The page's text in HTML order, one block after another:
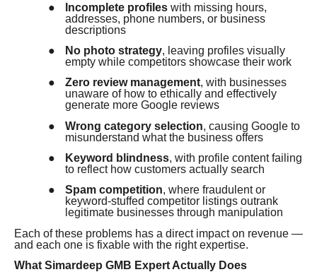
●
Incomplete profiles with missing hours,
addresses, phone numbers, or business
descriptions
●
No photo strategy, leaving profiles visually
empty while competitors showcase their work
●
Zero review management, with businesses
unaware of how to ethically and effectively
generate more Google reviews
●
Wrong category selection, causing Google to
misunderstand what the business offers
●
Keyword blindness, with profile content failing
to reflect how customers actually search
●
Spam competition, where fraudulent or
keyword-stuffed competitor listings outrank
legitimate businesses through manipulation
Each of these problems has a direct impact on revenue —
and each one is fixable with the right expertise.
What Simardeep GMB Expert Actually Does